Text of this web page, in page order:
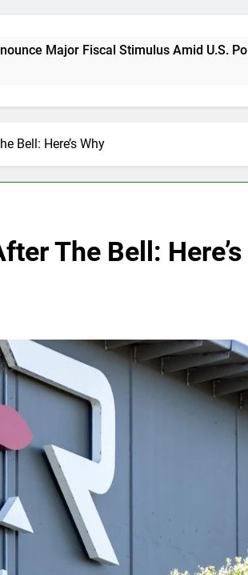
Fiscal Stimulus Amid U.S. Policy Shifts
Bell: Here’s Why
The Bell: Here’s